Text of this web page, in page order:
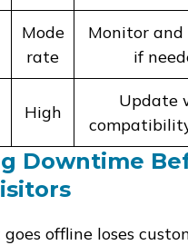
Mode
rate
Monitor and
if
High
Update
Downtime
offline loses